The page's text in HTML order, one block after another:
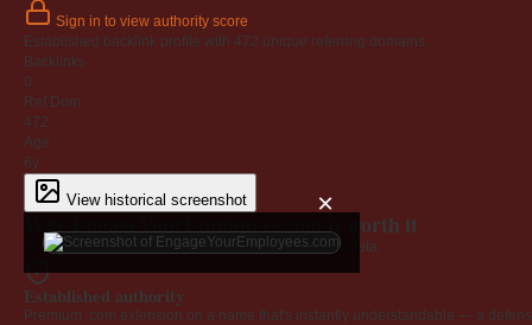
Sign in to view authority score
Established backlink profile with 472 unique referring domains.
Backlinks
0
Ref Dom
472
Age
6y
View historical screenshot ×
Why EngageYourEmployees.com is worth it
Every claim below is backed by verified third-party data.
Established authority
Premium .com extension on a name that's instantly understandable — a